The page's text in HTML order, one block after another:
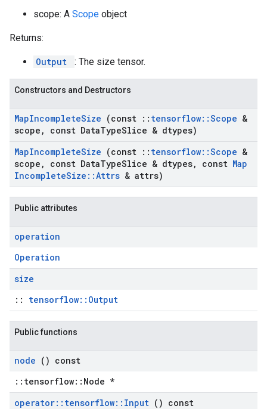
scope: A Scope object
Returns:
Output : The size tensor.
Constructors and Destructors
MapIncompleteSize (const :: tensorflow::Scope &
scope , const DataTypeSlice & dtypes)
MapIncompleteSize (const :: tensorflow::Scope &
scope , const DataTypeSlice & dtypes, const Map
IncompleteSize ::Attrs & attrs)
Public attributes
operation
Operation
size
:: tensorflow::Output
Public functions
node () const
::tensorflow::Node *
operator:: tensorflow:: Input () const